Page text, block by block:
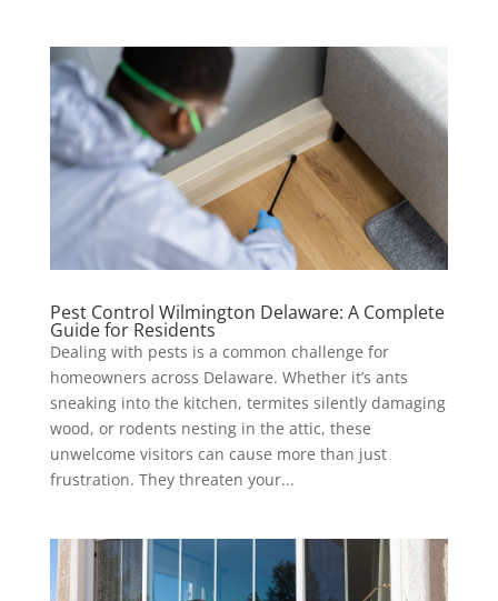
Pest Control Wilmington Delaware: A Complete
Guide for Residents
Dealing with pests is a common challenge for
homeowners across Delaware. Whether it’s ants
sneaking into the kitchen, termites silently damaging
wood, or rodents nesting in the attic, these
unwelcome visitors can cause more than just
frustration. They threaten your...